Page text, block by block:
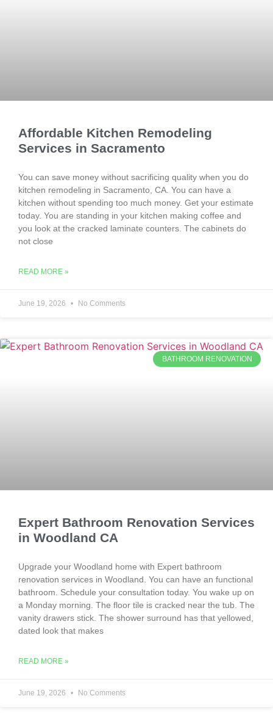
Affordable Kitchen Remodeling
Services in Sacramento
You can save money without sacrificing quality when you do
kitchen remodeling in Sacramento, CA. You can have a
kitchen without spending too much money. Get your estimate
today. You are standing in your kitchen making coffee and
you look at the cracked laminate counters. The cabinets do
not close
READ MORE »
June 19, 2026 No Comments
BATHROOM RENOVATION
Expert Bathroom Renovation Services
in Woodland CA
Upgrade your Woodland home with Expert bathroom
renovation services in Woodland. You can have an functional
bathroom. Schedule your consultation today. You wake up on
a Monday morning. The floor tile is cracked near the tub. The
vanity drawers stick. The shower surround has that yellowed,
dated look that makes
READ MORE »
June 19, 2026 No Comments